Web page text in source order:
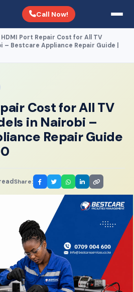
Call Now!
HDMI Port Repair Cost for All TV
– Bestcare Appliance Repair Guide |
Cost for All TV
in Nairobi –
Repair Guide
Share: